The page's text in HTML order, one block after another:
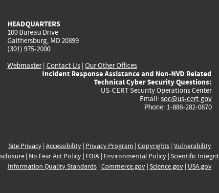
HEADQUARTERS
100 Bureau Drive
Gaithersburg, MD 20899
(301) 975-2000
Webmaster| Contact Us | Our Other Offices
Incident Response Assistance and Non-NVD Related
Technical Cyber Security Questions:
US-CERT Security Operations Center
Email: soc@us-cert.gov
Phone: 1-888-282-0870
Site Privacy| Accessibility| Privacy Program | Copyrights| Vulnerability
| No Fear Act Policy| FOIA| Environmental Policy| Scientific
Information Quality Standards| Commerce.gov| Science.gov| USA.gov